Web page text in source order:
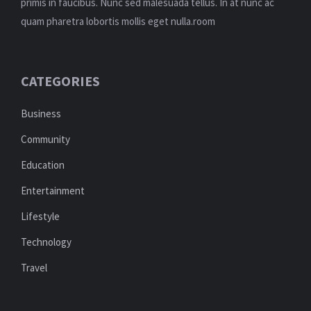
quam pharetra lobortis mollis eget nulla.room
CATEGORIES
Business
Community
Education
Entertainment
Lifestyle
Technology
Travel